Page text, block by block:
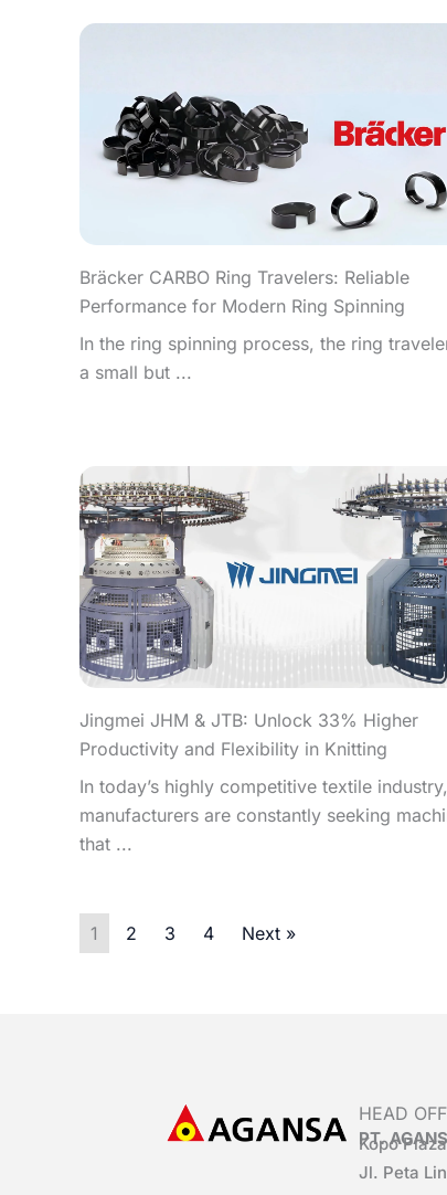
Bräcker CARBO Ring Travelers: Reliable
Performance for Modern Ring Spinning
In the ring spinning process, the ring
a small but ...
Jingmei JHM & JTB: Unlock 33% Higher
Productivity and Flexibility in Knitting
In today’s highly competitive textile industry,
manufacturers are constantly seeking
that ...
1 2 3 4 Next »
HEAD
PT.
Kopo
Jl. Peta